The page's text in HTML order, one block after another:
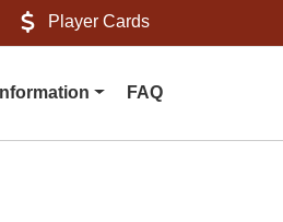
Player Cards
Information FAQ